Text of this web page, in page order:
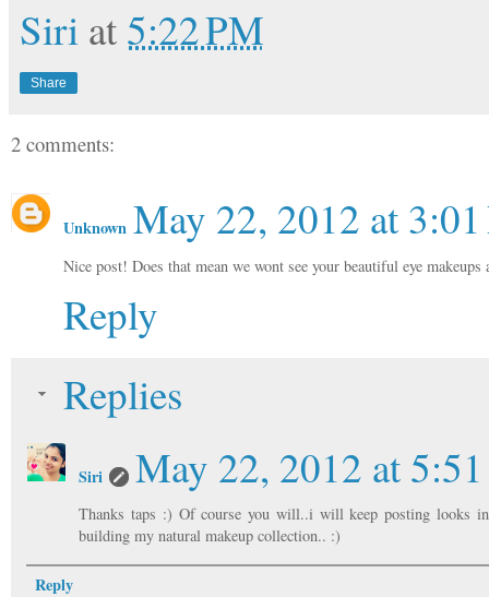
Siri at 5:22 PM
Share
2 comments:
Unknown May 22, 2012 at
Nice post! Does that mean we wont see your beautiful eye makeups
Reply
Replies
Siri May 22, 2012 at
Thanks taps :) Of course you will..i will keep posting looks
building my natural makeup collection.. :)
Reply